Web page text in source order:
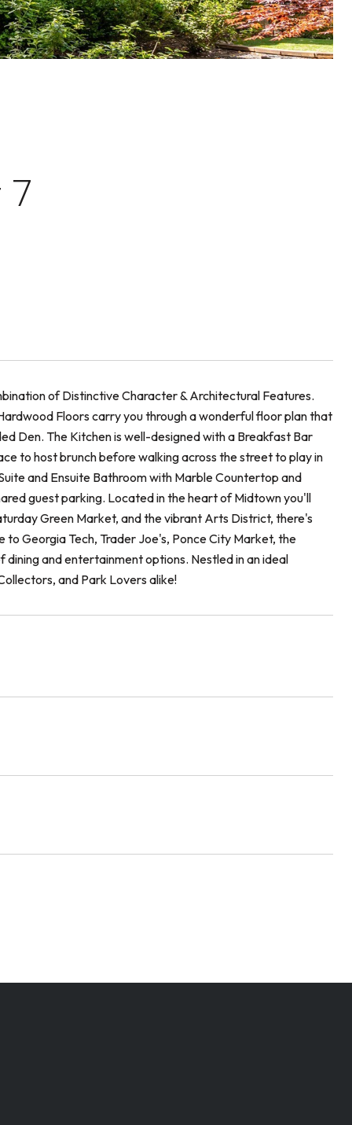
7
of Distinctive Character & Architectural Features.
Floors carry you through a wonderful floor plan that
Den. The Kitchen is well-designed with a Breakfast Bar
to host brunch before walking across the street to play in
and Ensuite Bathroom with Marble Countertop and
guest parking. Located in the heart of Midtown you'll
Green Market, and the vibrant Arts District, there's
Georgia Tech, Trader Joe's, Ponce City Market, the
and entertainment options. Nestled in an ideal
and Park Lovers alike!